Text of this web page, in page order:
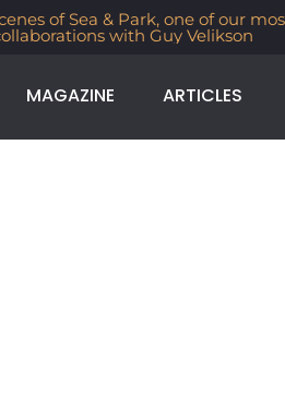
of Sea & Park, one of our
with Guy Velikson
MAGAZINE ARTICLES